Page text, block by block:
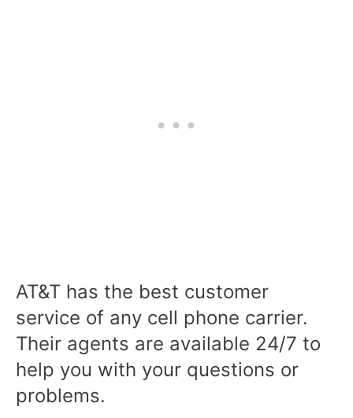
AT&T has the best customer
service of any cell phone carrier.
Their agents are available 24/7 to
help you with your questions or
problems.